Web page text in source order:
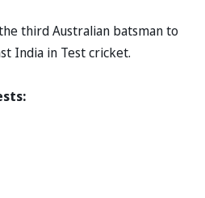
third Australian batsman to
India in Test cricket.